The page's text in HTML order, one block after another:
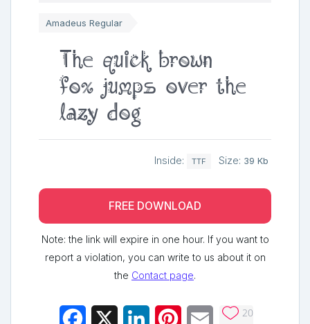
Amadeus Regular
The quick brown
fox jumps over the
lazy dog
Inside: TTF Size: 39 Kb
FREE DOWNLOAD
Note: the link will expire in one hour. If you want to
report a violation, you can write to us about it on
the Contact page.
Facebook LinkedInPinterestEmail 20